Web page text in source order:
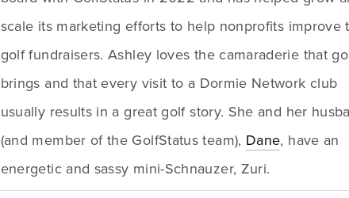
scale its marketing efforts to help nonprofits improve
golf fundraisers. Ashley loves the camaraderie that
brings and that every visit to a Dormie Network club
usually results in a great golf story. She and her
(and member of the GolfStatus team), Dane, have an
energetic and sassy mini-Schnauzer, Zuri.